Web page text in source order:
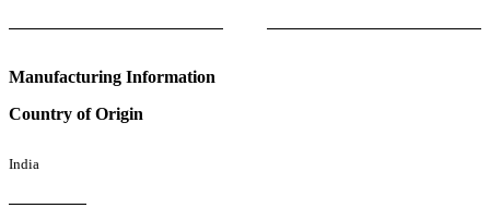
Manufacturing Information
Country of Origin
India